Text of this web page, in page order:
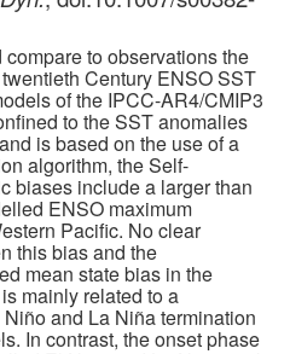
to observations the
Century ENSO SST
of the IPCC-AR4/CMIP3
to the SST anomalies
is based on the use of a
algorithm, the Self-
biases include a larger than
ENSO maximum
Pacific. No clear
this bias and the
mean state bias in the
mainly related to a
and La Niña termination
In contrast, the onset phase